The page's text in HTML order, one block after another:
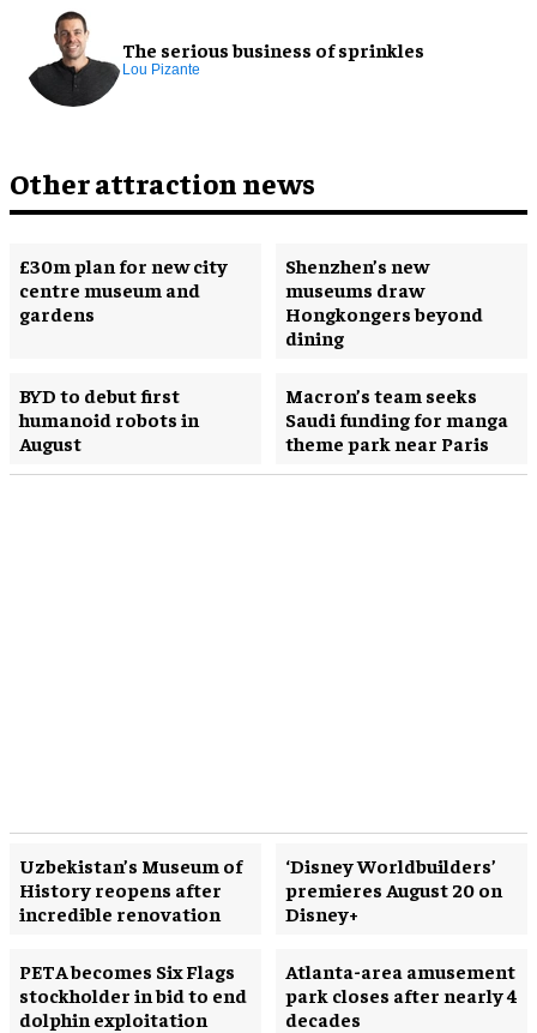
The serious business of sprinkles
Lou Pizante
Other attraction news
£30m plan for new city
centre museum and
gardens
Shenzhen’s new
museums draw
Hongkongers beyond
dining
BYD to debut first
humanoid robots in
August
Macron’s team seeks
Saudi funding for manga
theme park near Paris
Uzbekistan’s Museum of
History reopens after
incredible renovation
‘Disney Worldbuilders’
premieres August 20 on
Disney+
PETA becomes Six Flags
stockholder in bid to end
dolphin exploitation
Atlanta-area amusement
park closes after nearly 4
decades